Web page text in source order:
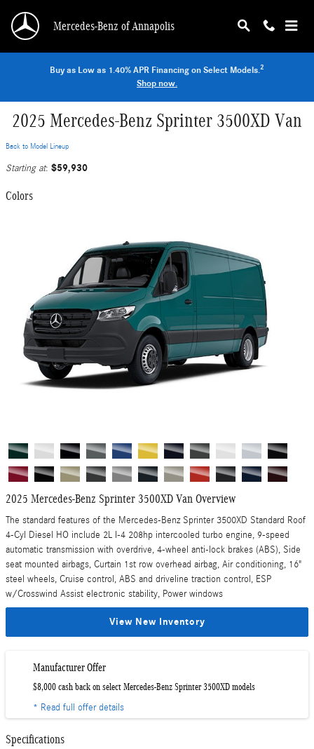
Mercedes-Benz of Annapolis
Buy as Low as 1.40% APR Financing on Select Models.2
Shop now.
2025 Mercedes-Benz Sprinter 3500XD Van
Back to Model Lineup
Starting at: $59,930
Colors
2025 Mercedes-Benz Sprinter 3500XD Van Overview
The standard features of the Mercedes-Benz Sprinter 3500XD Standard Roof
4-Cyl Diesel HO include 2L I-4 208hp intercooled turbo engine, 9-speed
automatic transmission with overdrive, 4-wheel anti-lock brakes (ABS), Side
seat mounted airbags, Curtain 1st row overhead airbag, Air conditioning, 16"
steel wheels, Cruise control, ABS and driveline traction control, ESP
w/Crosswind Assist electronic stability, Power windows
View New Inventory
Manufacturer Offer
$8,000 cash back on select Mercedes-Benz Sprinter 3500XD models
* Read full offer details
Specifications